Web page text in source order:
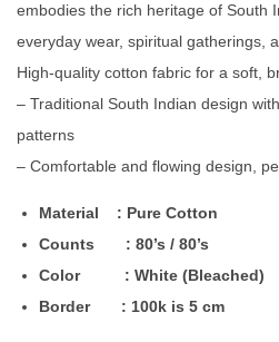
embodies the rich heritage of South
everyday wear, spiritual gatherings,
High-quality cotton fabric for a soft,
– Traditional South Indian design
patterns
– Comfortable and flowing design,
Material : Pure Cotton
Counts : 80’s / 80’s
Color : White (Bleached)
Border : 100k is 5 cm